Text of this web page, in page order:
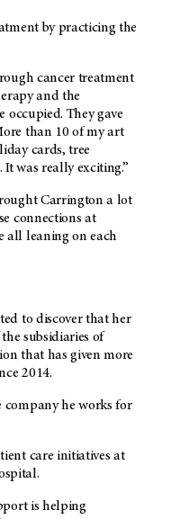
by practicing the
cancer treatment
and the
occupied. They gave
than 10 of my art
cards, tree
was really exciting.”
Carrington a lot
connections at
all leaning on each
to discover that her
subsidiaries of
that has given more
2014.
company he works for
care initiatives at
is helping